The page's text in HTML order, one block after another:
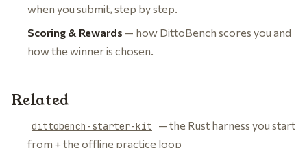
when you submit, step by step.
Scoring & Rewards — how DittoBench scores you and
how the winner is chosen.
Related
dittobench-starter-kit
— the Rust harness you start
from + the offline practice loop